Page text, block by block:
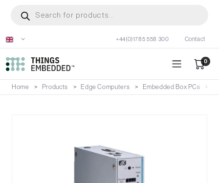
content
search
+44(0)1785 558 300 Contact
0
Home Products Edge Computers Embedded Box PCs